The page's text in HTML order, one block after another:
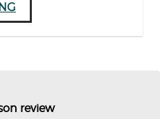
review